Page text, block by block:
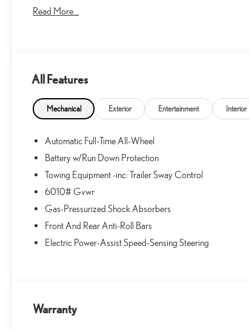
Read More...
All Features
Mechanical Exterior Entertainment Interior
Automatic Full-Time All-Wheel
Battery w/Run Down Protection
Towing Equipment -inc: Trailer Sway Control
6010# Gvwr
Gas-Pressurized Shock Absorbers
Front And Rear Anti-Roll Bars
Electric Power-Assist Speed-Sensing Steering
Warranty